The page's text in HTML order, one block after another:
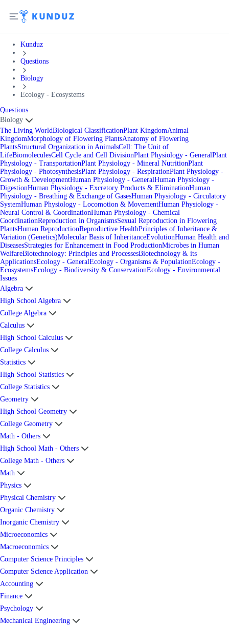
Kunduz
Questions
Biology
Ecology - Ecosystems
Questions
Biology
The Living WorldBiological ClassificationPlant KingdomAnimal
KingdomMorphology of Flowering PlantsAnatomy of Flowering
PlantsStructural Organization in AnimalsCell: The Unit of
LifeBiomoleculesCell Cycle and Cell DivisionPlant Physiology - GeneralPlant
Physiology - TransportationPlant Physiology - Mineral NutritionPlant
Physiology - PhotosynthesisPlant Physiology - RespirationPlant Physiology -
Growth & DevelopmentHuman Physiology - GeneralHuman Physiology -
DigestionHuman Physiology - Excretory Products & EliminationHuman
Physiology - Breathing & Exchange of GasesHuman Physiology - Circulatory
SystemHuman Physiology - Locomotion & MovementHuman Physiology -
Neural Control & CoordinationHuman Physiology - Chemical
CoordinationReproduction in OrganismsSexual Reproduction in Flowering
PlantsHuman ReproductionReproductive HealthPrinciples of Inheritance &
Variation (Genetics)Molecular Basis of InheritanceEvolutionHuman Health and
DiseasesStrategies for Enhancement in Food ProductionMicrobes in Human
WelfareBiotechnology: Principles and ProcessesBiotechnology & its
ApplicationsEcology - GeneralEcology - Organisms & PopulationEcology -
EcosystemsEcology - Biodiversity & ConservationEcology - Environmental
Issues
Algebra
High School Algebra
College Algebra
Calculus
High School Calculus
College Calculus
Statistics
High School Statistics
College Statistics
Geometry
High School Geometry
College Geometry
Math - Others
High School Math - Others
College Math - Others
Math
Physics
Physical Chemistry
Organic Chemistry
Inorganic Chemistry
Microeconomics
Macroeconomics
Computer Science Principles
Computer Science Application
Accounting
Finance
Psychology
Mechanical Engineering